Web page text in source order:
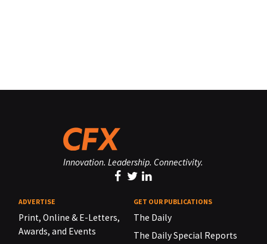
Innovation. Leadership. Connectivity.
ADVERTISE
Print, Online & E-Letters,
Awards, and Events
GET OUR PUBLICATIONS
The Daily
The Daily Special Reports